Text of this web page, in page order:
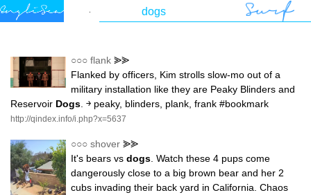
○○○ flank ⪢⪢
Flanked by officers, Kim strolls slow-mo out of a
military installation like they are Peaky Blinders and
Reservoir Dogs. ￫ peaky, blinders, plank, frank #bookmark
http://qindex.info/i.php?x=5637
○○○ shover ⪢⪢
It's bears vsdogs . Watch these 4 pups come
dangerously close to a big brown bear and her 2
cubs invading their back yard in California. Chaos